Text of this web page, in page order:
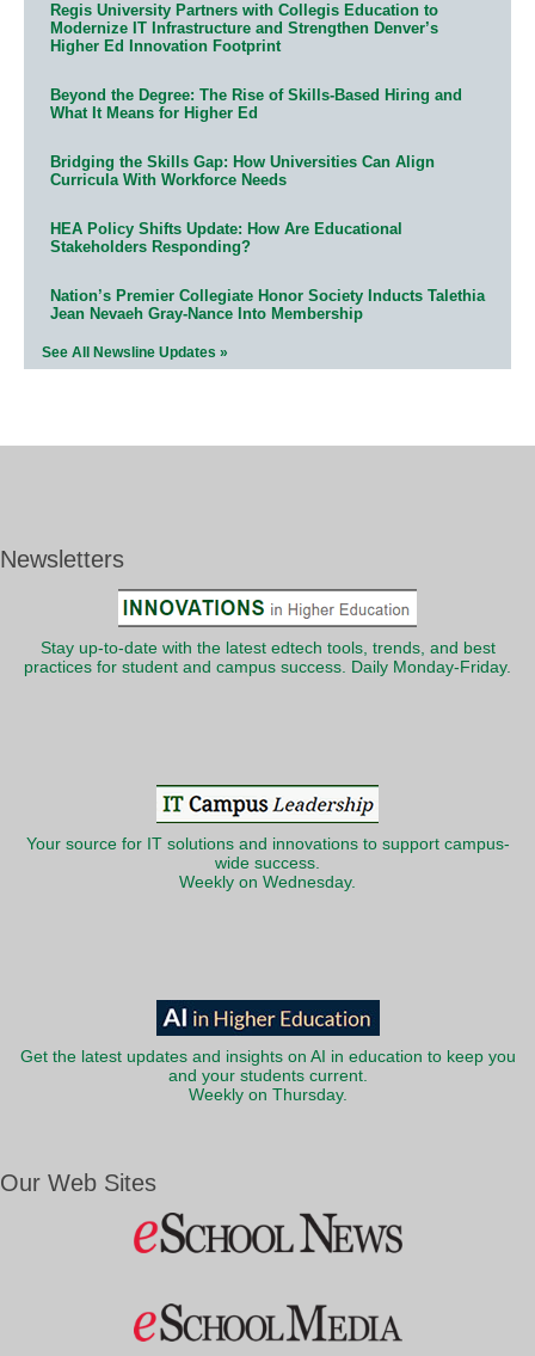
Regis University Partners with Collegis Education to
Modernize IT Infrastructure and Strengthen Denver’s
Higher Ed Innovation Footprint
Beyond the Degree: The Rise of Skills-Based Hiring and
What It Means for Higher Ed
Bridging the Skills Gap: How Universities Can Align
Curricula With Workforce Needs
HEA Policy Shifts Update: How Are Educational
Stakeholders Responding?
Nation’s Premier Collegiate Honor Society Inducts Talethia
Jean Nevaeh Gray-Nance Into Membership
See All Newsline Updates »
Newsletters
Stay up-to-date with the latest edtech tools, trends, and best
practices for student and campus success. Daily Monday-Friday.
Your source for IT solutions and innovations to support campus-
wide success.
Weekly on Wednesday.
Get the latest updates and insights on AI in education to keep you
and your students current.
Weekly on Thursday.
Our Web Sites